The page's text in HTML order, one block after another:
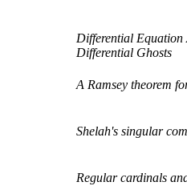
Differential Equation
Differential Ghosts
A Ramsey theorem
Shelah's singular
Regular cardinals